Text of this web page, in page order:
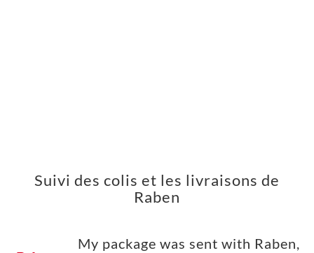
Suivi des colis et les livraisons de
Raben
My package was sent with Raben,